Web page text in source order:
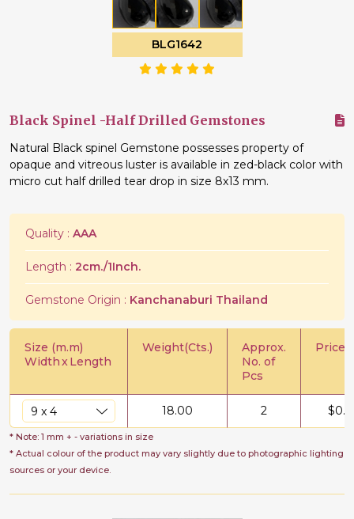
BLG1642
Black Spinel -Half Drilled Gemstones
Natural Black spinel Gemstone possesses property of
opaque and vitreous luster is available in zed-black color with
micro cut half drilled tear drop in size 8x13 mm.
Quality : AAA
Length : 2cm./1Inch.
Gemstone Origin : Kanchanaburi Thailand
Size (m.m)
WidthxLength
Weight(Cts.)
Approx.
No. of
Pcs
Price/
18.00 2 $
* Note: 1 mm + - variations in size
* Actual colour of the product may vary slightly due to photographic lighting
sources or your device.